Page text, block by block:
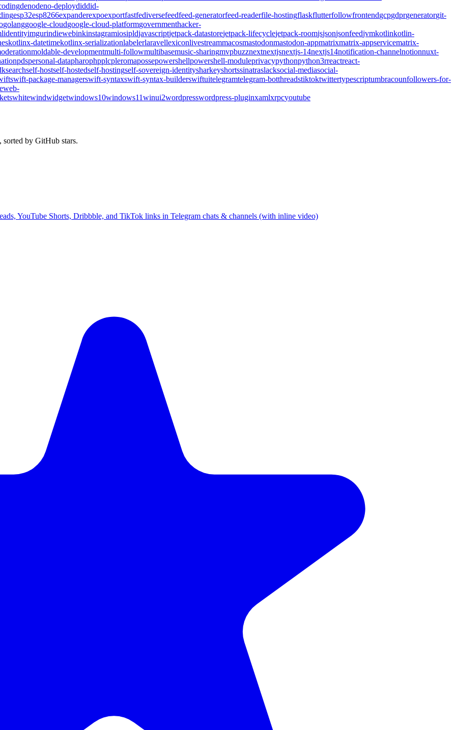
denodeno-deploydiddid-
esp32esp8266expanderexpoexportfastfediversefeedfeed-generatorfeed-readerfile-hostingflaskflutterfollowfrontendgcpgdprgeneratorgit-
golanggoogle-cloudgoogle-cloud-platformgovernmenthacker-
identityimgurindiewebinkinstagramiosipldjavascriptjetpack-datastorejetpack-lifecyclejetpack-roomjsjsonjsonfeedjvmkotlinkotlin-
kotlinx-datetimekotlinx-serializationlabelerlaravellexiconlivestreammacosmastodonmastodon-appmatrixmatrix-appservicematrix-
moldable-developmentmulti-followmultibasemusic-sharingmvpbuzznextnextjsnextjs-14nextjs14notification-channelnotionnuxt-
pdspersonal-datapharophpplcpleromapossepowershellpowershell-moduleprivacypythonpython3rreactreact-
searchself-hostself-hostedself-hostingself-sovereign-identitysharkeyshortssinatraslacksocial-mediasocial-
swift-package-managerswift-syntaxswift-syntax-builderswiftuitelegramtelegram-botthreadstiktoktwittertypescriptumbracounfollowers-for-
web-
whitewindwidgetwindows10windows11winui2wordpresswordpress-pluginxamlxrpcyoutube
by GitHub stars.
YouTube Shorts, Dribbble, and TikTok links in Telegram chats & channels (with inline video)